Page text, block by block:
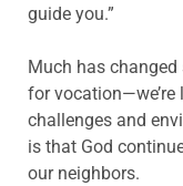
guide you.”
Much has
for
challenges and
is that God
our neighbors.